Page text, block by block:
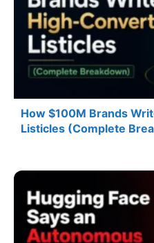
How $100M Brands
Listicles (Complete